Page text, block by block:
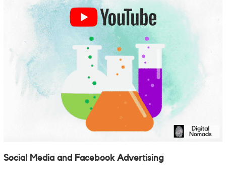
Social Media and Facebook Advertising